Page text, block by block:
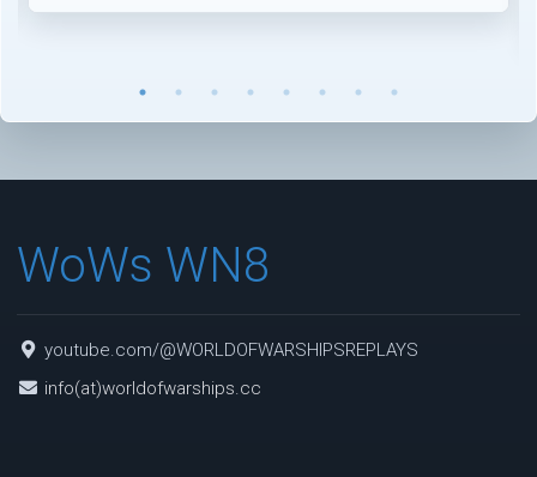
WoWs WN8
youtube.com/@WORLDOFWARSHIPSREPLAYS
info(at)worldofwarships.cc